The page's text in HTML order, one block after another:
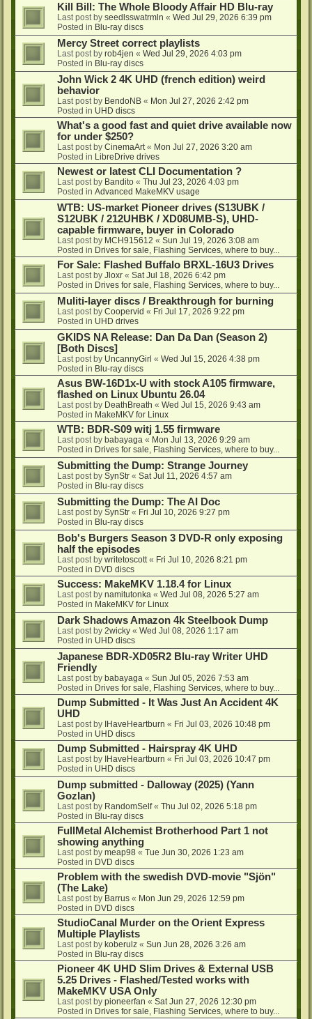
Kill Bill: The Whole Bloody Affair HD Blu-ray
Last post by seedlsswatrmln « Wed Jul 29, 2026 6:39 pm
Posted in Blu-ray discs
Mercy Street correct playlists
Last post by rob4jen « Wed Jul 29, 2026 4:03 pm
Posted in Blu-ray discs
John Wick 2 4K UHD (french edition) weird
behavior
Last post by BendoNB « Mon Jul 27, 2026 2:42 pm
Posted in UHD discs
What's a good fast and quiet drive available now
for under $250?
Last post by CinemaArt « Mon Jul 27, 2026 3:20 am
Posted in LibreDrive drives
Newest or latest CLI Documentation ?
Last post by Bandito « Thu Jul 23, 2026 4:03 pm
Posted in Advanced MakeMKV usage
WTB: US-market Pioneer drives (S13UBK /
S12UBK / 212UHBK / XD08UMB-S), UHD-
capable firmware, buyer in Colorado
Last post by MCH915612 « Sun Jul 19, 2026 3:08 am
Posted in Drives for sale, Flashing Services, where to buy...
For Sale: Flashed Buffalo BRXL-16U3 Drives
Last post by Jloxr « Sat Jul 18, 2026 6:42 pm
Posted in Drives for sale, Flashing Services, where to buy...
Muliti-layer discs / Breakthrough for burning
Last post by Coopervid « Fri Jul 17, 2026 9:22 pm
Posted in UHD drives
GKIDS NA Release: Dan Da Dan (Season 2)
[Both Discs]
Last post by UncannyGirl « Wed Jul 15, 2026 4:38 pm
Posted in Blu-ray discs
Asus BW-16D1x-U with stock A105 firmware,
flashed on Linux Ubuntu 26.04
Last post by DeathBreath « Wed Jul 15, 2026 9:43 am
Posted in MakeMKV for Linux
WTB: BDR-S09 witj 1.55 firmware
Last post by babayaga « Mon Jul 13, 2026 9:29 am
Posted in Drives for sale, Flashing Services, where to buy...
Submitting the Dump: Strange Journey
Last post by SynStr « Sat Jul 11, 2026 4:57 am
Posted in Blu-ray discs
Submitting the Dump: The AI Doc
Last post by SynStr « Fri Jul 10, 2026 9:27 pm
Posted in Blu-ray discs
Bob's Burgers Season 3 DVD-R only exposing
half the episodes
Last post by writetoscott « Fri Jul 10, 2026 8:21 pm
Posted in DVD discs
Success: MakeMKV 1.18.4 for Linux
Last post by namitutonka « Wed Jul 08, 2026 5:27 am
Posted in MakeMKV for Linux
Dark Shadows Amazon 4k Steelbook Dump
Last post by 2wicky « Wed Jul 08, 2026 1:17 am
Posted in UHD discs
Japanese BDR-XD05R2 Blu-ray Writer UHD
Friendly
Last post by babayaga « Sun Jul 05, 2026 7:53 am
Posted in Drives for sale, Flashing Services, where to buy...
Dump Submitted - It Was Just An Accident 4K
UHD
Last post by IHaveHeartburn « Fri Jul 03, 2026 10:48 pm
Posted in UHD discs
Dump Submitted - Hairspray 4K UHD
Last post by IHaveHeartburn « Fri Jul 03, 2026 10:47 pm
Posted in UHD discs
Dump submitted - Dalloway (2025) (Yann
Gozlan)
Last post by RandomSelf« Thu Jul 02, 2026 5:18 pm
Posted in Blu-ray discs
FullMetal Alchemist Brotherhood Part 1 not
showing anything
Last post by meap98 « Tue Jun 30, 2026 1:23 am
Posted in DVD discs
Problem with the swedish DVD-movie "Sjön"
(The Lake)
Last post by Barrus « Mon Jun 29, 2026 12:59 pm
Posted in DVD discs
StudioCanal Murder on the Orient Express
Multiple Playlists
Last post by koberulz « Sun Jun 28, 2026 3:26 am
Posted in Blu-ray discs
Pioneer 4K UHD Slim Drives & External USB
5.25 Drives - Flashed/Tested works with
MakeMKV USA Only
Last post by pioneerfan « Sat Jun 27, 2026 12:30 pm
Posted in Drives for sale, Flashing Services, where to buy...